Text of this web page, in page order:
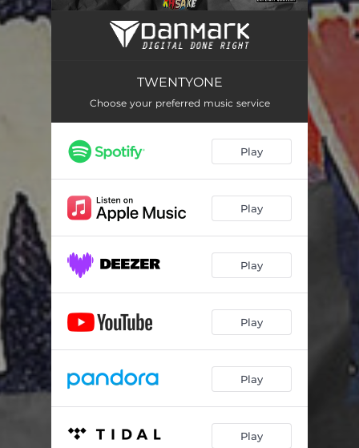
TWENTYONE
TWENTYONE
Choose your preferred music service
Play
Play
Play
Play
Play
Play